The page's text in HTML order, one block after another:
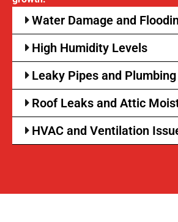
Water Damage and
High Humidity Levels
Leaky Pipes and
Roof Leaks and Attic
HVAC and Ventilation